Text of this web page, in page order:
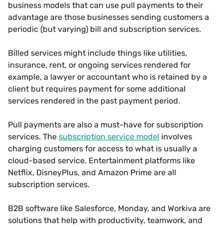
business models that can use pull payments to their
advantage are those businesses sending customers a
periodic (but varying) bill and subscription services.
Billed services might include things like utilities,
insurance, rent, or ongoing services rendered for
example, a lawyer or accountant who is retained by a
client but requires payment for some additional
services rendered in the past payment period.
Pull payments are also a must-have for subscription
services. The subscription service model involves
charging customers for access to what is usually a
cloud-based service. Entertainment platforms like
Netflix, DisneyPlus, and Amazon Prime are all
subscription services.
B2B software like Salesforce, Monday, and Workiva are
solutions that help with productivity, teamwork, and